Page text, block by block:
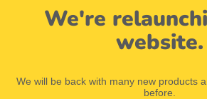
We're
website.
We will be back with many new products
before.